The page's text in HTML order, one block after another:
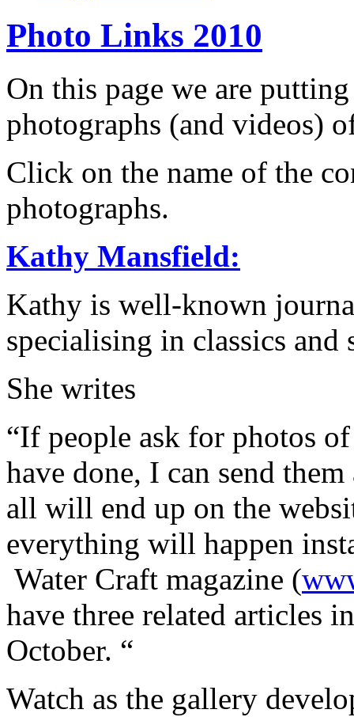
Photo Links 2010
On this page we are
photographs (and videos)
Click on the name of the
photographs.
Kathy Mansfield:
Kathy is well-known
specialising in classics and
She writes
“If people ask for photos
have done, I can send
all will end up on the
everything will happen
Water Craft magazine (
have three related articles
October. “
Watch as the gallery